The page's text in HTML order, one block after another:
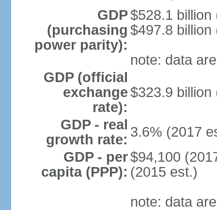
GDP
(purchasing
power parity):
$528.1 billion
$497.8 billion
note: data
GDP (official
exchange
rate):
$323.9 billion
GDP - real
growth rate: 3.6% (2017
GDP - per
capita (PPP):
$94,100
(2015 est.)
note: data